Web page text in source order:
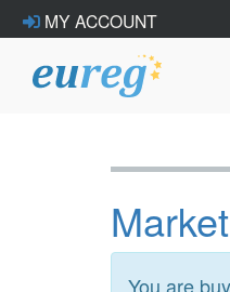
MY ACCOUNT
You are